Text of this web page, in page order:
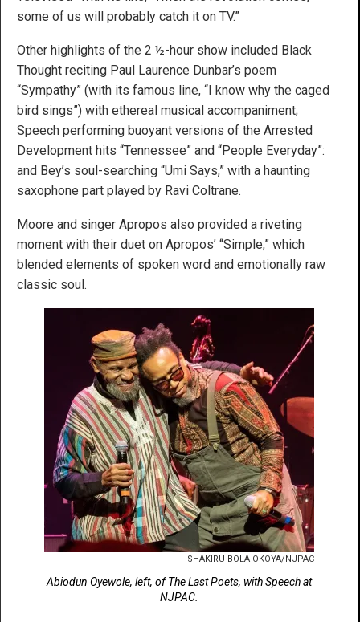
some of us will probably catch it on TV.”
Other highlights of the 2 ½-hour show included Black
Thought reciting Paul Laurence Dunbar’s poem
“Sympathy” (with its famous line, “I know why the caged
bird sings”) with ethereal musical accompaniment;
Speech performing buoyant versions of the Arrested
Development hits “Tennessee” and “People Everyday”:
and Bey’s soul-searching “Umi Says,” with a haunting
saxophone part played by Ravi Coltrane.
Moore and singer Apropos also provided a riveting
moment with their duet on Apropos’ “Simple,” which
blended elements of spoken word and emotionally raw
classic soul.
SHAKIRU BOLA OKOYA/NJPAC
Abiodun Oyewole, left, of The Last Poets, with Speech at
NJPAC.